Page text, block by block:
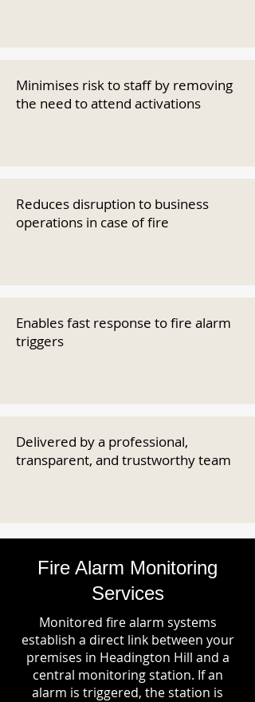
Minimises risk to staff by removing
the need to attend activations
Reduces disruption to business
operations in case of fire
Enables fast response to fire alarm
triggers
Delivered by a professional,
transparent, and trustworthy team
Fire Alarm Monitoring
Services
Monitored fire alarm systems
establish a direct link between your
premises in Headington Hill and a
central monitoring station. If an
alarm is triggered, the station is